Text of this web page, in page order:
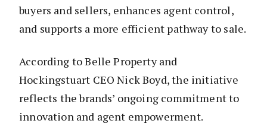
buyers and sellers, enhances agent control,
and supports a more efficient pathway to sale.
According to Belle Property and
Hockingstuart CEO Nick Boyd, the initiative
reflects the brands’ ongoing commitment to
innovation and agent empowerment.